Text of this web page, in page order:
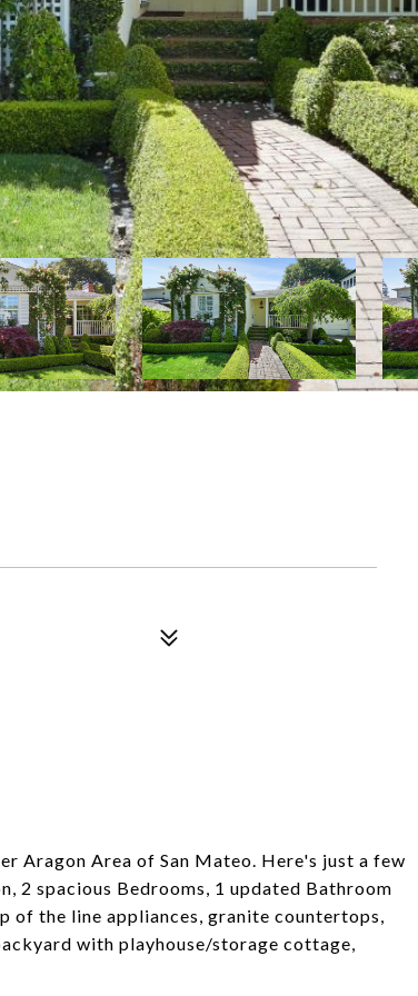
Aragon Area of San Mateo. Here's just a few
2 spacious Bedrooms, 1 updated Bathroom
the line appliances, granite countertops,
with playhouse/storage cottage,